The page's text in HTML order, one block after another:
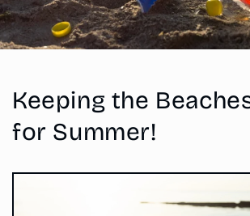
Keeping the
for Summer!